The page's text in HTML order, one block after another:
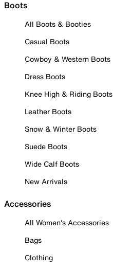
Boots
All Boots & Booties
Casual Boots
Cowboy & Western Boots
Dress Boots
Knee High & Riding Boots
Leather Boots
Snow & Winter Boots
Suede Boots
Wide Calf Boots
New Arrivals
Accessories
All Women's Accessories
Bags
Clothing